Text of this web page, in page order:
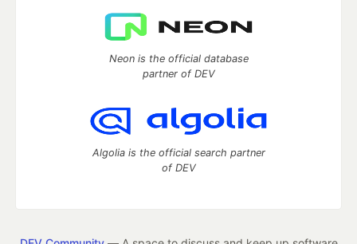
Neon is the official database
partner of DEV
Algolia is the official search partner
of DEV